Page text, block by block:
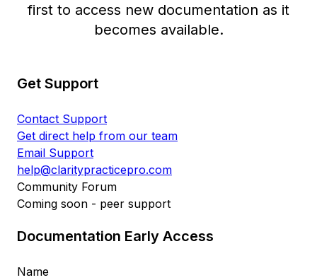
first to access new documentation as it
becomes available.
Get Support
Contact Support
Get direct help from our team
Email Support
help@claritypracticepro.com
Community Forum
Coming soon - peer support
Documentation Early Access
Name